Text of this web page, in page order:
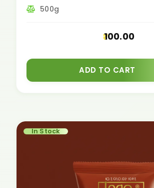
500g
100.00
ADD TO CART
In Stock